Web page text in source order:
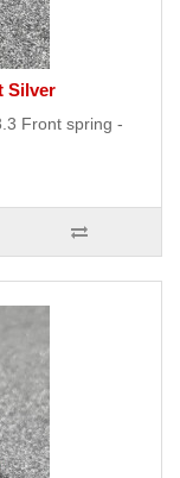
Silver
Front spring -